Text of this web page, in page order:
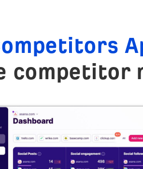
competitor